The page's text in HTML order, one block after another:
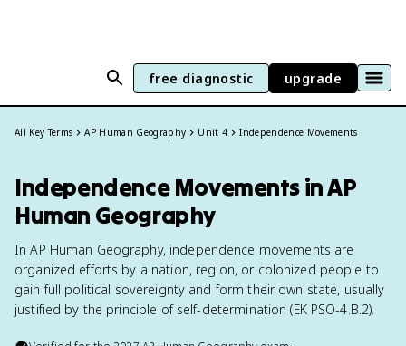
free diagnostic upgrade
All Key Terms AP Human Geography Unit 4 Independence Movements
Independence Movements in AP
Human Geography
In AP Human Geography, independence movements are
organized efforts by a nation, region, or colonized people to
gain full political sovereignty and form their own state, usually
justified by the principle of self-determination (EK PSO-4.B.2).